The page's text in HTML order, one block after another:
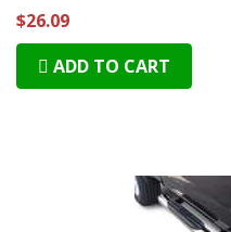
$26.09
ADD TO CART